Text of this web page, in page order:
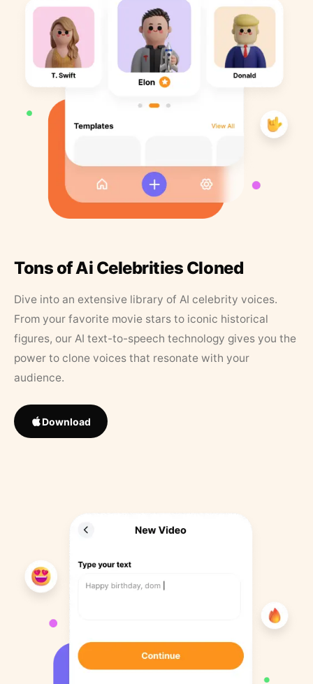
Tons of Ai Celebrities Cloned
Dive into an extensive library of AI celebrity voices.
From your favorite movie stars to iconic historical
figures, our AI text-to-speech technology gives you the
power to clone voices that resonate with your
audience.
Download